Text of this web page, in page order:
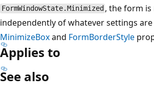
FormWindowState.Minimized , the form
independently of whatever settings
MinimizeBoxand FormBorderStyle
Applies to
See also